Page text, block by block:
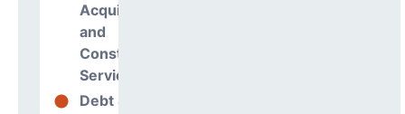
Acquisitions
and
Construction
Services
Debt Services